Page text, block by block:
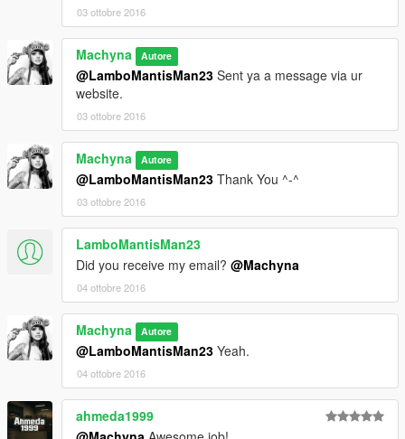
03 ottobre 2016
Machyna Autore
@LamboMantisMan23 Sent ya a message via ur
website.
03 ottobre 2016
Machyna Autore
@LamboMantisMan23 Thank You ^-^
03 ottobre 2016
LamboMantisMan23
Did you receive my email? @Machyna
04 ottobre 2016
Machyna Autore
@LamboMantisMan23 Yeah.
04 ottobre 2016
ahmeda1999